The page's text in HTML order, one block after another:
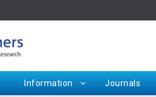
Information Journals